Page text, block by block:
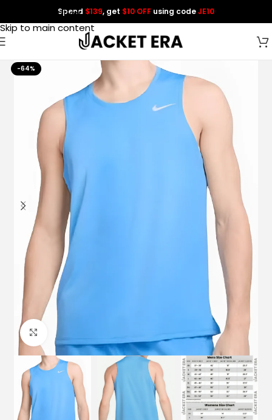
Skip to navigation
Skip to main content
Spend $139, get $10 OFF using codeJE10
-64%
Click to enlarge